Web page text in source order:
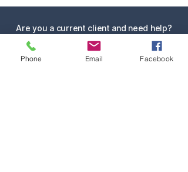
Are you a current client and need help?
Submit Service Request
Phone Email Facebook